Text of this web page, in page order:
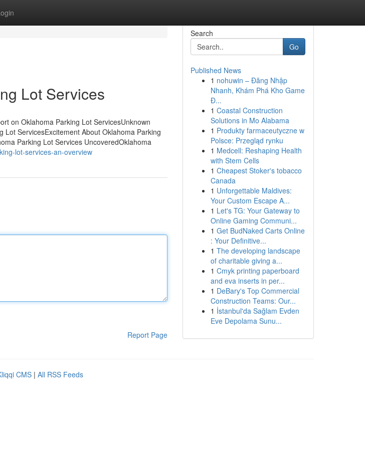
Lot Services
on Oklahoma Parking Lot ServicesUnknown
ServicesExcitement About Oklahoma Parking
Parking Lot Services UncoveredOklahoma
lot-services-an-overview
Report Page
Search
Go
Published News
1 nohuwin – Đăng Nhập
Nhanh, Khám Phá Kho Game
Đ...
1 Coastal Construction
Solutions in Mo Alabama
1 Produkty farmaceutyczne w
Polsce: Przegląd rynku
1 Medcell: Reshaping Health
with Stem Cells
1 Cheapest Stoker's tobacco
Canada
1 Unforgettable Maldives:
Your Custom Escape A...
1 Let's TG: Your Gateway to
Online Gaming Communi...
1 Get BudNaked Carts Online
: Your Definitive...
1 The developing landscape
of charitable giving a...
1 Cmyk printing paperboard
and eva inserts in per...
1 DeBary's Top Commercial
Construction Teams: Our...
1 İstanbul'da Sağlam Evden
Eve Depolama Sunu...
CMS | All RSS Feeds